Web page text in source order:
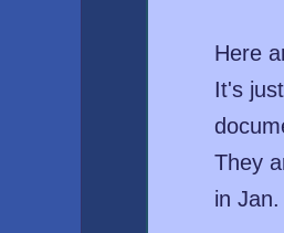
Here
It's
They
in